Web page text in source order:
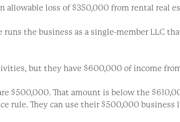
allowable loss of $350,000 from rental real
the business as a single-member LLC
but they have $600,000 of income
$500,000. That amount is below the
rule. They can use their $500,000